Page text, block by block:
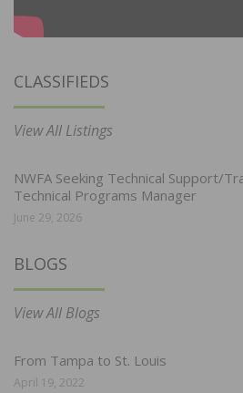
CLASSIFIEDS
View All Listings
NWFA Seeking Technical Support/
Technical Programs Manager
June 29, 2026
BLOGS
View All Blogs
From Tampa to St. Louis
April 19, 2022